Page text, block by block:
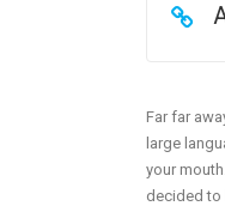
Far far
large
your
decided to